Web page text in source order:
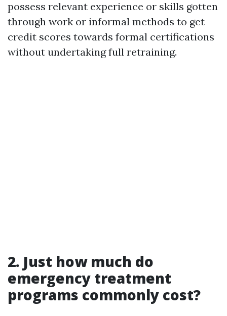
possess relevant experience or skills gotten
through work or informal methods to get
credit scores towards formal certifications
without undertaking full retraining.
2. Just how much do
emergency treatment
programs commonly cost?